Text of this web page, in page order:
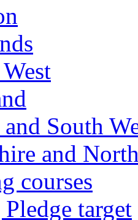
South
and
courses
target